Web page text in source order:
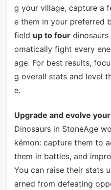
g your village, capture a
e them in your preferred
field up to fourdinosaurs
omatically fight every
age. For best results,
g overall stats and level
e.
Upgrade and evolve
Dinosaurs in StoneAge
kémon: capture them to
them in battles, and
You can raise their stats
arned from defeating